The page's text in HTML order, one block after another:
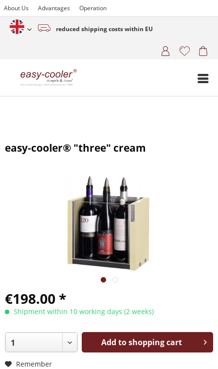
About Us Advantages Operation
English (www.easy-cooler.com)
reduced shipping costs within EU
easy-cooler® "three" cream
€198.00 *
Shipment within 10 working days (2 weeks)
Add to shopping cart
Remember